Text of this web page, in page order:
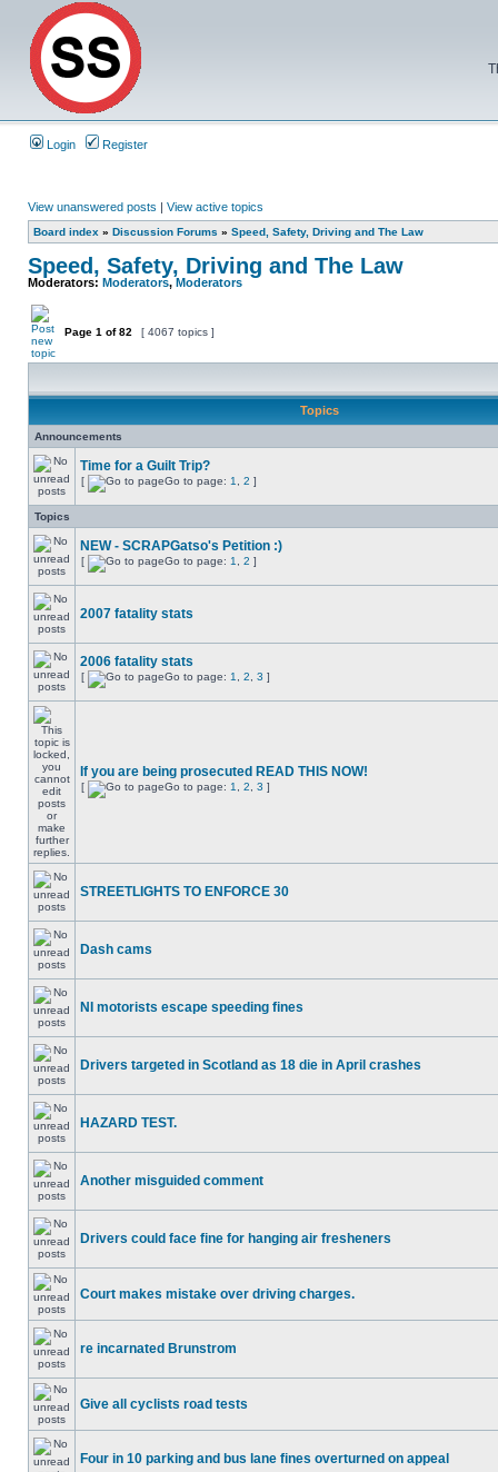
Login Register
View unanswered posts | View active topics
Board index » Discussion Forums » Speed, Safety, Driving and The Law
Speed, Safety, Driving and The Law
Moderators: Moderators, Moderators
Page 1 of82 [ 4067 topics ]
Topics
Announcements
Time for a Guilt Trip?
[ Go to page: 1 2 ]
Topics
NEW - SCRAPGatso's Petition :)
[ Go to page: 1 2 ]
2007 fatality stats
2006 fatality stats
[ Go to page: 1 2 3 ]
If you are being prosecuted READ THIS NOW!
[ Go to page: 1 2 3 ]
STREETLIGHTS TO ENFORCE 30
Dash cams
NI motorists escape speeding fines
Drivers targeted in Scotland as 18 die in April crashes
HAZARD TEST.
Another misguided comment
Drivers could face fine for hanging air fresheners
Court makes mistake over driving charges.
re incarnated Brunstrom
Give all cyclists road tests
Four in 10 parking and bus lane fines overturned on appeal